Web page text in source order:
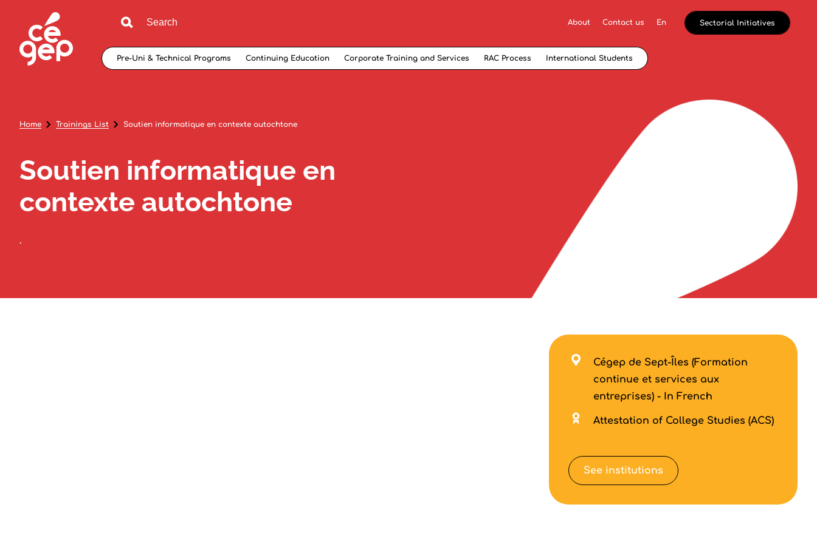
About Contact us En Sectorial Initiatives
Pre-Uni & Technical Programs Continuing Education Corporate Training and Services RAC Process International Students
Home Trainings List Soutien informatique en contexte autochtone
Soutien informatique en
contexte autochtone
.
Cégep de Sept-Îles (Formation
continue et services aux
entreprises) - In French
Attestation of College Studies (ACS)
See institutions